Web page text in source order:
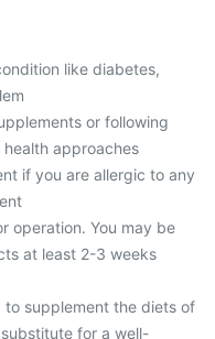
like diabetes,
or following
approaches
if you are allergic to any
operation. You may be
at least 2-3 weeks
supplement the diets of
for a well-